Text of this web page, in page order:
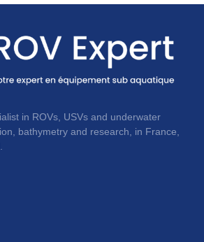
in ROVs, USVs and underwater
bathymetry and research, in France,